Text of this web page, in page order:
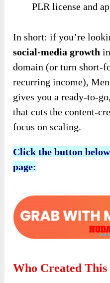
PLR license and
In short: if you’re
social-media growth
domain (or turn short-
recurring income),
gives you a ready-to-
that cuts the content-
focus on scaling.
Click the button
page:
Who Created